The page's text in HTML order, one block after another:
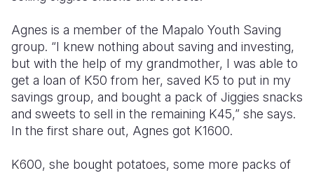
Agnes is a member of the Mapalo Youth Saving
group. “I knew nothing about saving and investing,
but with the help of my grandmother, I was able to
get a loan of K50 from her, saved K5 to put in my
savings group, and bought a pack of Jiggies snacks
and sweets to sell in the remaining K45,” she says.
In the first share out, Agnes got K1600.
K600, she bought potatoes, some more packs of